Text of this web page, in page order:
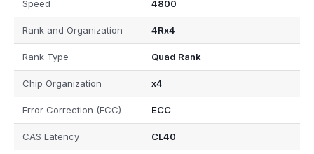
Speed 4800
Rank and Organization 4Rx4
Rank Type Quad Rank
Chip Organization x4
Error Correction (ECC) ECC
CAS Latency CL40